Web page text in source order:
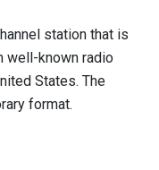
station that is
well-known radio
States. The
format.